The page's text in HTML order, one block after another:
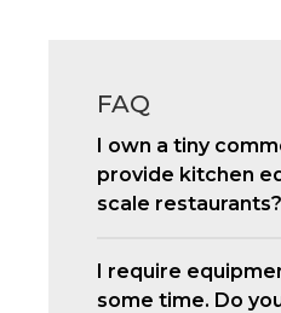
FAQ
I own a tiny
provide kitchen
scale restaurants?
I require
some time. Do